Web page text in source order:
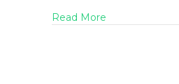
Read More